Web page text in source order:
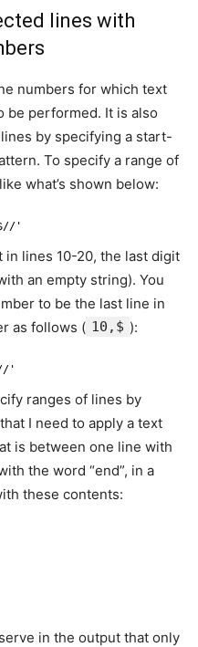
lines with
numbers for which text
be performed. It is also
by specifying a start-
To specify a range of
what’s shown below:
'
in lines 10-20, the last digit
an empty string). You
to be the last line in
as follows ( 10,$ ):
'
ranges of lines by
I need to apply a text
is between one line with
the word “end”, in a
these contents:
in the output that only